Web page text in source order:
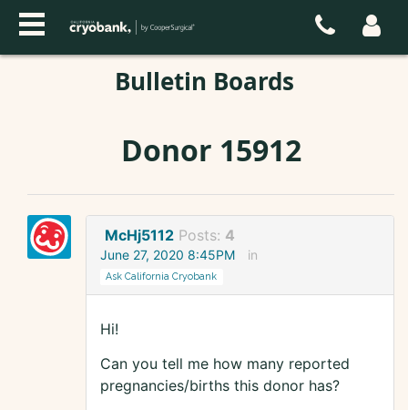
Bulletin Boards
Donor 15912
McHj5112 Posts: 4
June 27, 2020 8:45PM in
Ask California Cryobank
Hi!
Can you tell me how many reported
pregnancies/births this donor has?